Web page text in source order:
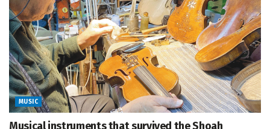
MUSIC
Musical instruments that survived the Shoah